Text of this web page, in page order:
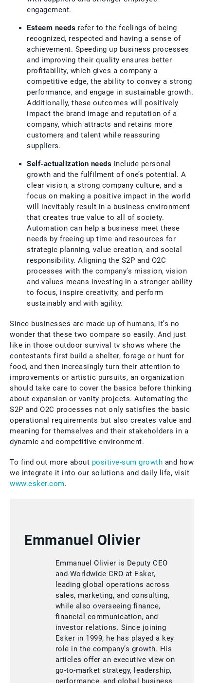
engagement.
Esteem needs refer to the feelings of being
recognized, respected and having a sense of
achievement. Speeding up business processes
and improving their quality ensures better
profitability, which gives a company a
competitive edge, the ability to convey a strong
performance, and engage in sustainable growth.
Additionally, these outcomes will positively
impact the brand image and reputation of a
company, which attracts and retains more
customers and talent while reassuring
suppliers.
Self-actualization needs include personal
growth and the fulfilment of one’s potential. A
clear vision, a strong company culture, and a
focus on making a positive impact in the world
will inevitably result in a business environment
that creates true value to all of society.
Automation can help a business meet these
needs by freeing up time and resources for
strategic planning, value creation, and social
responsibility. Aligning the S2P and O2C
processes with the company’s mission, vision
and values means investing in a stronger ability
to focus, inspire creativity, and perform
sustainably and with agility.
Since businesses are made up of humans, it’s no
wonder that these two compare so easily. And just
like in those outdoor survival tv shows where the
contestants first build a shelter, forage or hunt for
food, and then increasingly turn their attention to
improvements or artistic pursuits, an organization
should take care to cover the basics before thinking
about expansion or vanity projects. Automating the
S2P and O2C processes not only satisfies the basic
operational requirements but also creates value and
meaning for themselves and their stakeholders in a
dynamic and competitive environment.
To find out more about positive-sum growth and how
we integrate it into our solutions and daily life, visit
www.esker.com.
Emmanuel Olivier
Emmanuel Olivier is Deputy CEO
and Worldwide CRO at Esker,
leading global operations across
sales, marketing, and consulting,
while also overseeing finance,
financial communication, and
investor relations. Since joining
Esker in 1999, he has played a key
role in the company’s growth. His
articles offer an executive view on
go-to-market strategy, leadership,